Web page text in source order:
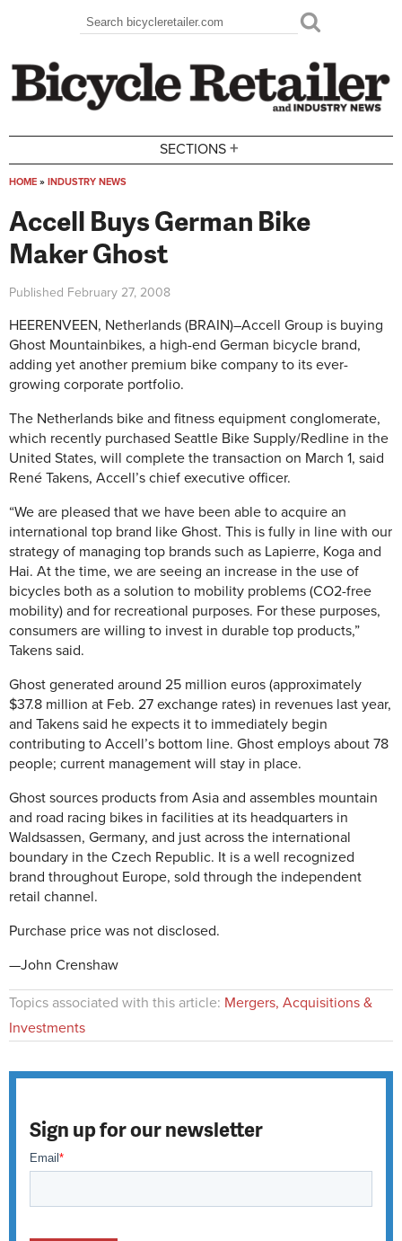
Search form
Search
SECTIONS +
HOME » INDUSTRY NEWS
Accell Buys German Bike
Maker Ghost
Published February 27, 2008
HEERENVEEN, Netherlands (BRAIN)–Accell Group is buying
Ghost Mountainbikes, a high-end German bicycle brand,
adding yet another premium bike company to its ever-
growing corporate portfolio.
The Netherlands bike and fitness equipment conglomerate,
which recently purchased Seattle Bike Supply/Redline in the
United States, will complete the transaction on March 1, said
René Takens, Accell’s chief executive officer.
“We are pleased that we have been able to acquire an
international top brand like Ghost. This is fully in line with our
strategy of managing top brands such as Lapierre, Koga and
Hai. At the time, we are seeing an increase in the use of
bicycles both as a solution to mobility problems (CO2-free
mobility) and for recreational purposes. For these purposes,
consumers are willing to invest in durable top products,”
Takens said.
Ghost generated around 25 million euros (approximately
$37.8 million at Feb. 27 exchange rates) in revenues last year,
and Takens said he expects it to immediately begin
contributing to Accell’s bottom line. Ghost employs about 78
people; current management will stay in place.
Ghost sources products from Asia and assembles mountain
and road racing bikes in facilities at its headquarters in
Waldsassen, Germany, and just across the international
boundary in the Czech Republic. It is a well recognized
brand throughout Europe, sold through the independent
retail channel.
Purchase price was not disclosed.
—John Crenshaw
Topics associated with this article: Mergers, Acquisitions &
Investments
Sign up for our newsletter